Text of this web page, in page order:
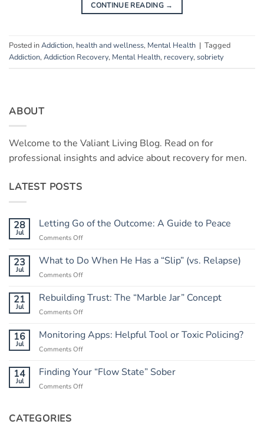
CONTINUE READING →
Posted inAddiction, health and wellness, Mental Health | Tagged
Addiction, Addiction Recovery, Mental Health, recovery, sobriety
ABOUT
Welcome to the Valiant Living Blog. Read on for
professional insights and advice about recovery for men.
LATEST POSTS
28
Jul
Letting Go of the Outcome: A Guide to Peace
Comments Offon
Go
A
23
Jul
What to Do When He Has a “Slip” (vs. Relapse)
Comments Offon
to
Do
Has
Relapse)
21
Jul
Rebuilding Trust: The “Marble Jar” Concept
Comments Offon
Trust:
The
Concept
16
Jul
Monitoring Apps: Helpful Tool or Toxic Policing?
Comments Offon
Apps:
14
Jul
Finding Your “Flow State” Sober
Comments Offon
CATEGORIES